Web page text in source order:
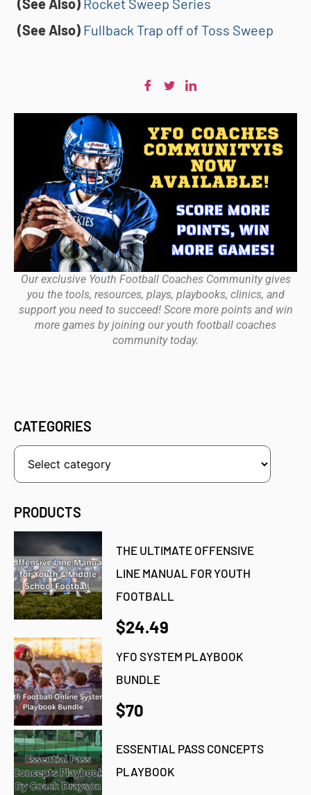
(See Also) Fullback Trap off of Toss Sweep
Our exclusive Youth Football Coaches Community gives
you the tools, resources, plays, playbooks, clinics, and
support you need to succeed! Score more points and win
more games by joining our youth football coaches
community today.
CATEGORIES
PRODUCTS
THE ULTIMATE OFFENSIVE
LINE MANUAL FOR YOUTH
FOOTBALL
$24.49
YFO SYSTEM PLAYBOOK
BUNDLE
$70
ESSENTIAL PASS CONCEPTS
PLAYBOOK